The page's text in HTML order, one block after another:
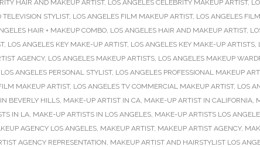
HAIR AND MAKEUP ARTIST, LOS ANGELES CELEBRITY MAKEUP ARTIST,
STYLIST, LOS ANGELES FILM MAKEUP ARTIST, LOS ANGELES
HAIR + MAKEUP COMBO, LOS ANGELES HAIR AND MAKEUP ARTIST,
, LOS ANGELES KEY MAKE-UP ARTIST, LOS ANGELES KEY MAKE-UP ARTISTS,
AGENCY, LOS ANGELES MAKEUP ARTISTS, LOS ANGELES MAKEUP
LOS ANGELES PERSONAL STYLIST, LOS ANGELES PROFESSIONAL MAKEUP
MAKEUP ARTIST, LOS ANGELES TV COMMERCIAL MAKEUP ARTIST, LOS
BEVERLY HILLS, MAKE-UP ARTIST IN CA, MAKE-UP ARTIST IN CALIFORNIA,
IN LA, MAKE-UP ARTISTS IN LOS ANGELES, MAKE-UP ARTISTS LOS
AGENCY LOS ANGELES, MAKEUP ARTIST, MAKEUP ARTIST AGENCY,
AGENCY REPRESENTATION, MAKEUP ARTIST AND HAIRSTYLIST LOS